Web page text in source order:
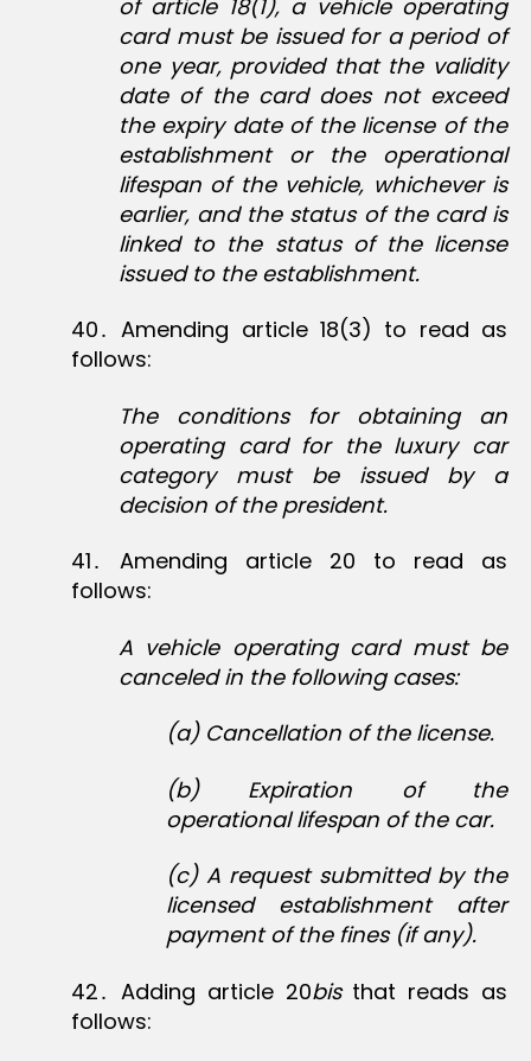
of article 18(1), a vehicle operating
card must be issued for a period of
one year, provided that the validity
date of the card does not exceed
the expiry date of the license of the
establishment or the operational
lifespan of the vehicle, whichever is
earlier, and the status of the card is
linked to the status of the license
issued to the establishment.
40․ Amending article 18(3) to read as
follows:
The conditions for obtaining an
operating card for the luxury car
category must be issued by a
decision of the president.
41․ Amending article 20 to read as
follows:
A vehicle operating card must be
canceled in the following cases:
(a) Cancellation of the license.
(b) Expiration of the
operational lifespan of the car.
(c) A request submitted by the
licensed establishment after
payment of the fines (if any).
42․ Adding article 20bisthat reads as
follows: